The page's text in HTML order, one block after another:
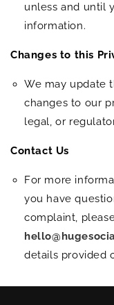
unless and until
information.
Changes to this
We may update
changes to our
legal, or
Contact Us
For more
you have
complaint,
details provided